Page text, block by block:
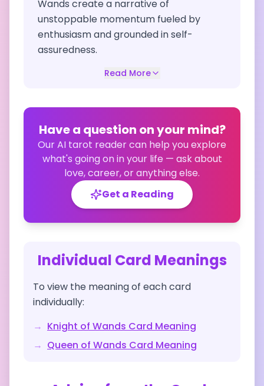
Wands create a narrative of
unstoppable momentum fueled by
enthusiasm and grounded in self-
assuredness.
Read More
Have a question on your mind?
Our AI tarot reader can help you explore
what's going on in your life — ask about
love, career, or anything else.
Get a Reading
Individual Card Meanings
To view the meaning of each card
individually:
→ Knight of Wands Card Meaning
→ Queen of Wands Card Meaning